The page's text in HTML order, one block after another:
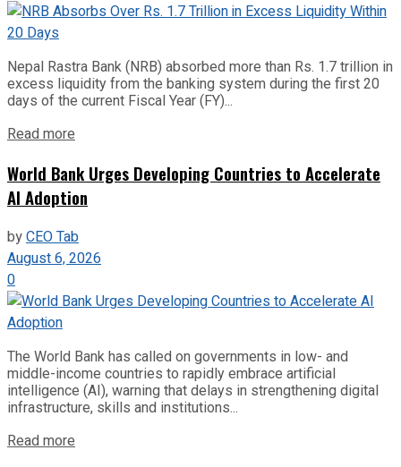
Nepal Rastra Bank (NRB) absorbed more than Rs. 1.7 trillion in
excess liquidity from the banking system during the first 20
days of the current Fiscal Year (FY)...
Read more
World Bank Urges Developing Countries to Accelerate
AI Adoption
byCEO Tab
August 6, 2026
0
The World Bank has called on governments in low- and
middle-income countries to rapidly embrace artificial
intelligence (AI), warning that delays in strengthening digital
infrastructure, skills and institutions...
Read more